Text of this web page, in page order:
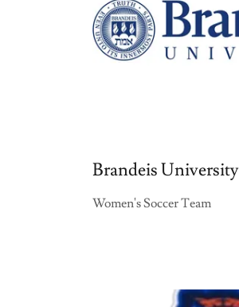
Brandeis University
Women's Soccer Team